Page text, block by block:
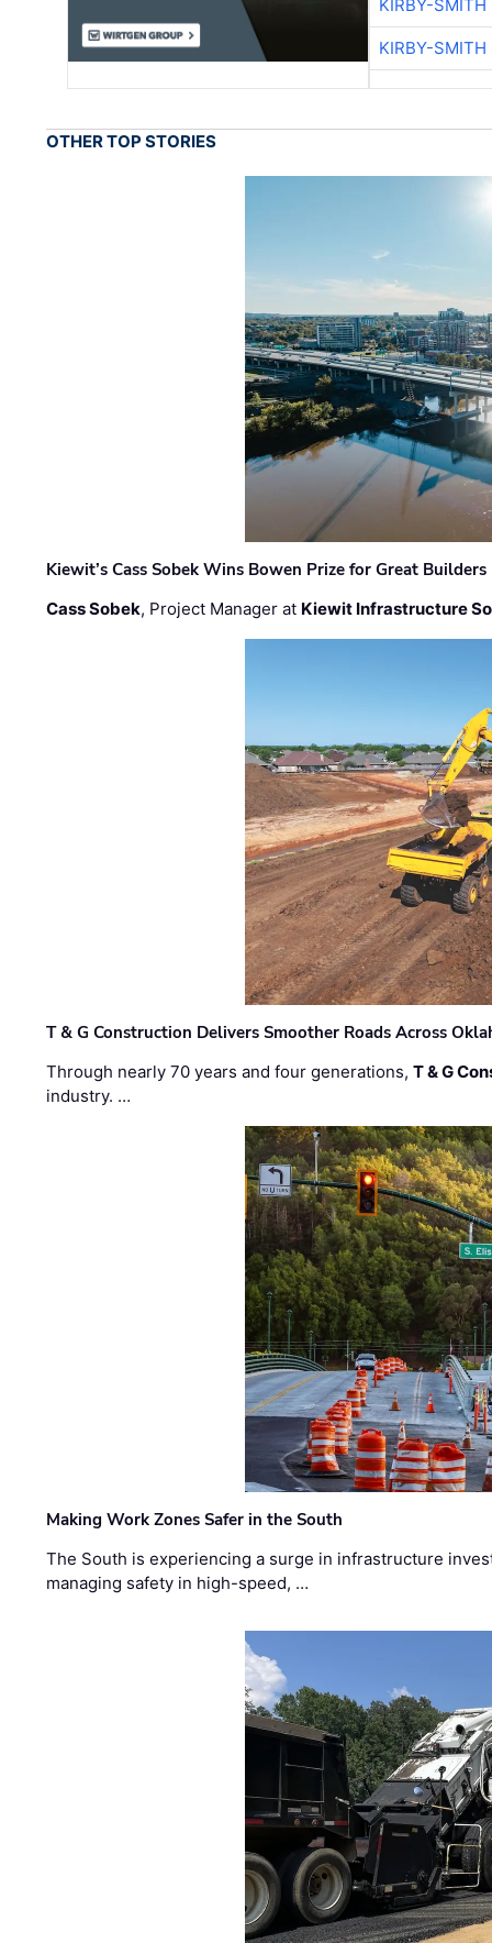
KIRBY-SMITH
KIRBY-SMITH
OTHER TOP STORIES
Kiewit’s Cass Sobek Wins Bowen Prize for Great Builders
Cass Sobek, Project Manager at Kiewit Infrastructure
T & G Construction Delivers Smoother Roads Across
Through nearly 70 years and four generations,T & G
industry. …
Making Work Zones Safer in the South
The South is experiencing a surge in infrastructure
managing safety in high-speed, …